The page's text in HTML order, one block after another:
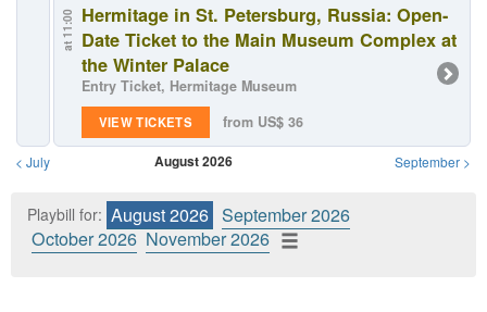
at 11:00 Hermitage in St. Petersburg, Russia: Open-
Date Ticket to the Main Museum Complex at
the Winter Palace
Entry Ticket, Hermitage Museum
VIEW TICKETS from US$ 36
<July August 2026 September >
Playbill for: August 2026 September 2026
October 2026 November 2026